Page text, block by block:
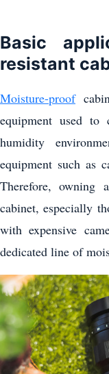
Basic
resistant
Moisture-proof
equipment used to
humidity
equipment such as
Therefore, owning
cabinet, especially
with expensive
dedicated line of